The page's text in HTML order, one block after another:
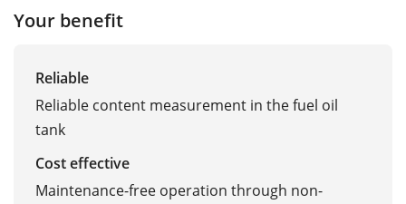
Your benefit
Reliable
Reliable content measurement in the fuel oil
tank
Cost effective
Maintenance-free operation through non-